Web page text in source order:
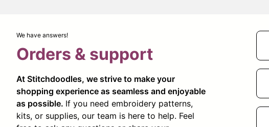
We have answers!
Orders & support
At Stitchdoodles, we strive to make your
shopping experience as seamless and enjoyable
as possible. If you need embroidery patterns,
kits, or supplies, our team is here to help. Feel